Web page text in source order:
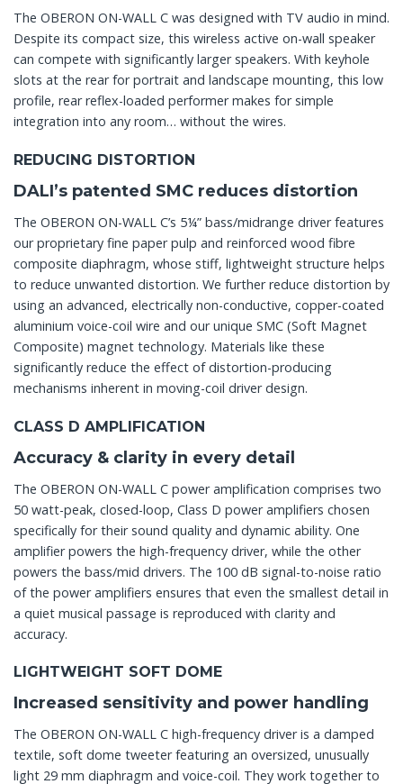
The OBERON ON-WALL C was designed with TV audio in mind.
Despite its compact size, this wireless active on-wall speaker
can compete with significantly larger speakers. With keyhole
slots at the rear for portrait and landscape mounting, this low
profile, rear reflex-loaded performer makes for simple
integration into any room… without the wires.
REDUCING DISTORTION
DALI’s patented SMC reduces distortion
The OBERON ON-WALL C’s 5¼” bass/midrange driver features
our proprietary fine paper pulp and reinforced wood fibre
composite diaphragm, whose stiff, lightweight structure helps
to reduce unwanted distortion. We further reduce distortion by
using an advanced, electrically non-conductive, copper-coated
aluminium voice-coil wire and our unique SMC (Soft Magnet
Composite) magnet technology. Materials like these
significantly reduce the effect of distortion-producing
mechanisms inherent in moving-coil driver design.
CLASS D AMPLIFICATION
Accuracy & clarity in every detail
The OBERON ON-WALL C power amplification comprises two
50 watt-peak, closed-loop, Class D power amplifiers chosen
specifically for their sound quality and dynamic ability. One
amplifier powers the high-frequency driver, while the other
powers the bass/mid drivers. The 100 dB signal-to-noise ratio
of the power amplifiers ensures that even the smallest detail in
a quiet musical passage is reproduced with clarity and
accuracy.
LIGHTWEIGHT SOFT DOME
Increased sensitivity and power handling
The OBERON ON-WALL C high-frequency driver is a damped
textile, soft dome tweeter featuring an oversized, unusually
light 29 mm diaphragm and voice-coil. They work together to